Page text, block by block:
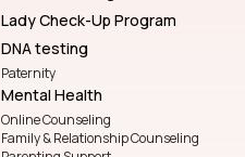
Lady Check-Up Program
DNA testing
Paternity
Mental Health
Online Counseling
Family & Relationship Counseling